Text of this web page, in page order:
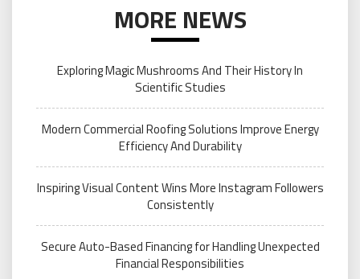
MORE NEWS
Exploring Magic Mushrooms And Their History In
Scientific Studies
Modern Commercial Roofing Solutions Improve Energy
Efficiency And Durability
Inspiring Visual Content Wins More Instagram Followers
Consistently
Secure Auto-Based Financing for Handling Unexpected
Financial Responsibilities